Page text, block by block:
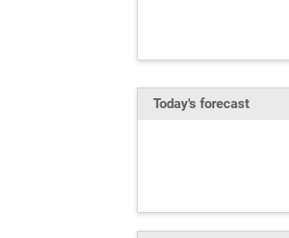
Today's forecast